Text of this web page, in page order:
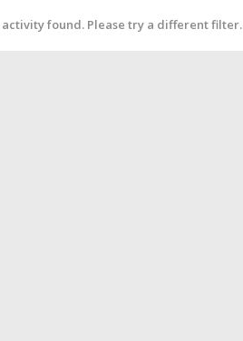
found. Please try a different filter.